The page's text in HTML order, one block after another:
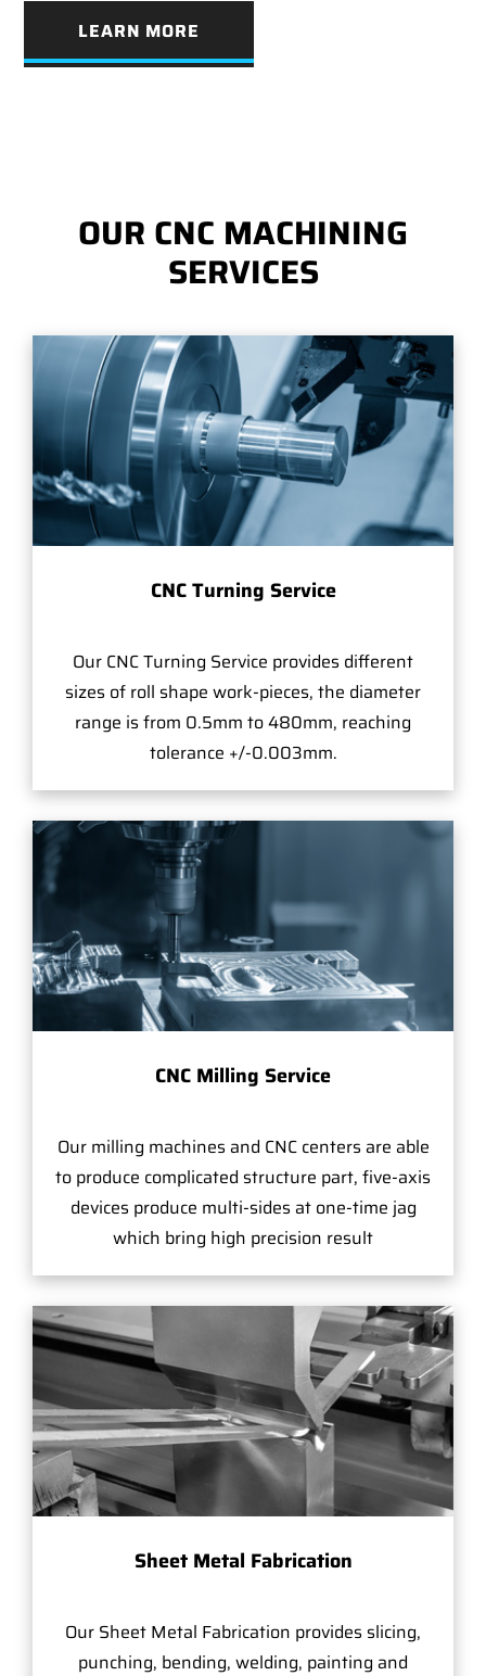
LEARN MORE
OUR CNC MACHINING
SERVICES
CNC Turning Service
Our CNC Turning Service provides different
sizes of roll shape work-pieces, the diameter
range is from 0.5mm to 480mm, reaching
tolerance +/-0.003mm.
CNC Milling Service
Our milling machines and CNC centers are able
to produce complicated structure part, five-axis
devices produce multi-sides at one-time jag
which bring high precision result
Sheet Metal Fabrication
Our Sheet Metal Fabrication provides slicing,
punching, bending, welding, painting and